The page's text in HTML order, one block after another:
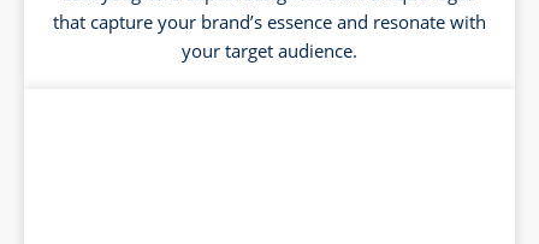
that capture your brand’s essence and resonate with
your target audience.